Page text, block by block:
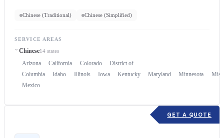
Chinese (Traditional) Chinese (Simplified)
SERVICE AREAS
Chinese14 states
Arizona California Colorado
District of
Columbia
Idaho Illinois Iowa Kentucky Maryland Minnesota
Mexico
GET A QUOTE